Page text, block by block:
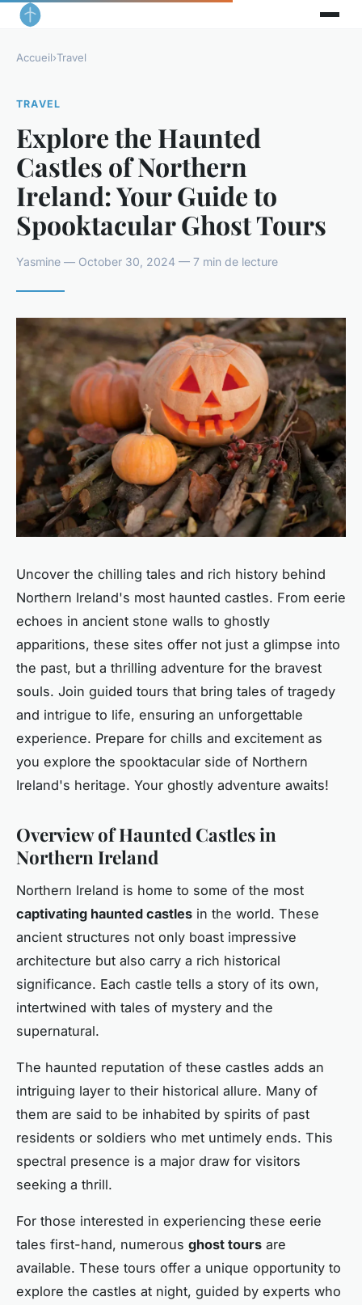
Accueil›Travel
TRAVEL
Explore the Haunted
Castles of Northern
Ireland: Your Guide to
Spooktacular Ghost Tours
Yasmine — October 30, 2024 — 7 min de lecture
Uncover the chilling tales and rich history behind
Northern Ireland's most haunted castles. From eerie
echoes in ancient stone walls to ghostly
apparitions, these sites offer not just a glimpse into
the past, but a thrilling adventure for the bravest
souls. Join guided tours that bring tales of tragedy
and intrigue to life, ensuring an unforgettable
experience. Prepare for chills and excitement as
you explore the spooktacular side of Northern
Ireland's heritage. Your ghostly adventure awaits!
Overview of Haunted Castles in
Northern Ireland
Northern Ireland is home to some of the most
captivating haunted castles in the world. These
ancient structures not only boast impressive
architecture but also carry a rich historical
significance. Each castle tells a story of its own,
intertwined with tales of mystery and the
supernatural.
The haunted reputation of these castles adds an
intriguing layer to their historical allure. Many of
them are said to be inhabited by spirits of past
residents or soldiers who met untimely ends. This
spectral presence is a major draw for visitors
seeking a thrill.
For those interested in experiencing these eerie
tales first-hand, numerous ghost tours are
available. These tours offer a unique opportunity to
explore the castles at night, guided by experts who